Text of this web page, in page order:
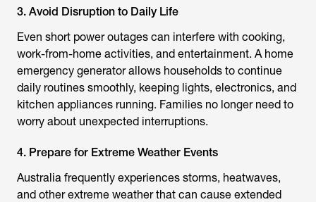
3. Avoid Disruption to Daily Life
Even short power outages can interfere with cooking,
work-from-home activities, and entertainment. A home
emergency generator allows households to continue
daily routines smoothly, keeping lights, electronics, and
kitchen appliances running. Families no longer need to
worry about unexpected interruptions.
4. Prepare for Extreme Weather Events
Australia frequently experiences storms, heatwaves,
and other extreme weather that can cause extended